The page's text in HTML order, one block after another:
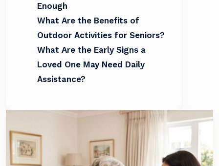
Enough
What Are the Benefits of
Outdoor Activities for Seniors?
What Are the Early Signs a
Loved One May Need Daily
Assistance?